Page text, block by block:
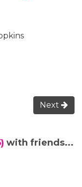
Next
with friends...